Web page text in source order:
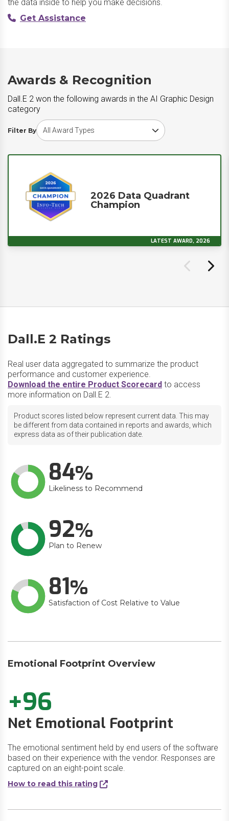
the data inside to help you make decisions.
Get Assistance
Awards & Recognition
Dall.E 2 won the following awards in the AI Graphic Design
category
Filter By
Choose award type
2026 Data Quadrant
Champion
LATEST AWARD, 2026
Dall.E 2 Ratings
Real user data aggregated to summarize the product
performance and customer experience.
Download the entire Product Scorecard to access
more information on Dall.E 2.
Product scores listed below represent current data. This may
be different from data contained in reports and awards, which
express data as of their publication date.
84
Likeliness to Recommend
92
Plan to Renew
81
Satisfaction of Cost Relative to Value
Emotional Footprint Overview
+96
Net Emotional Footprint
The emotional sentiment held by end users of the software
based on their experience with the vendor. Responses are
captured on an eight-point scale.
How to read this rating